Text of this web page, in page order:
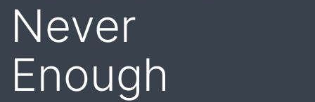
Never
Enough